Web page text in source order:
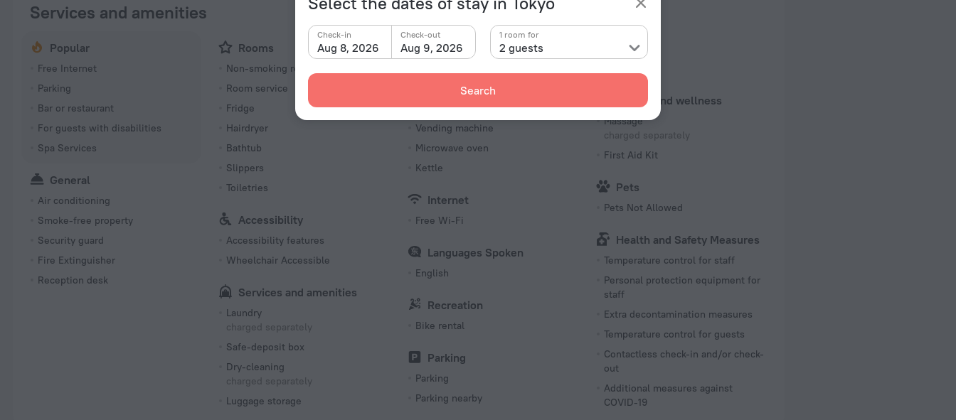
Aug 8, 2026
Check-in
Aug 9, 2026
Check-out
2 guests
1 room for
Search
100 V / 50, 60 Hz
Number of rooms and floors
Services and amenities
Popular
Free Internet
Parking
Bar or restaurant
For guests with disabilities
Spa Services
General
Air conditioning
Smoke-free property
Security guard
Fire Extinguisher
Reception desk
Rooms
Non-smoking rooms
Room service
Fridge
Hairdryer
Bathtub
Slippers
Toiletries
Accessibility
Accessibility features
Wheelchair Accessible
Services and amenities
Laundry
charged separately
Safe-deposit box
Dry-cleaning
charged separately
Luggage storage
Meals
Restaurant
Vending machine
Microwave oven
Kettle
Internet
Free Wi-Fi
Languages Spoken
English
Recreation
Bike rental
Parking
Parking
Parking nearby
Sports
Beauty and wellness
Massage
charged separately
First Aid Kit
Pets
Pets Not Allowed
Health and Safety Measures
Temperature control for staff
Personal protection equipment for
staff
Extra decontamination measures
Temperature control for guests
Contactless check-in and/or check-
out
Additional measures against
COVID-19